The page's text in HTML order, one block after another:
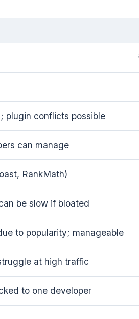
plugin conflicts possible
can manage
RankMath)
be slow if bloated
to popularity; manageable
at high traffic
to one developer